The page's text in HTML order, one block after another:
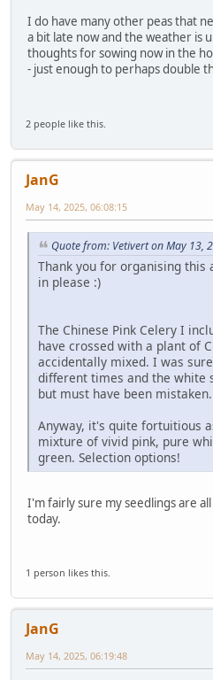
I do have many other peas that
a bit late now and the weather is
thoughts for sowing now in the
- just enough to perhaps double
2 people like this.
JanG
May 14, 2025, 06:08:15
Quote from: Vetivert on May 13,
Thank you for organising this
in please :)
The Chinese Pink Celery I
have crossed with a plant of
accidentally mixed. I was
different times and the white
but must have been mistaken.
Anyway, it's quite fortuitious
mixture of vivid pink, pure
green. Selection options!
I'm fairly sure my seedlings are
today.
1 person likes this.
JanG
May 14, 2025, 06:19:48